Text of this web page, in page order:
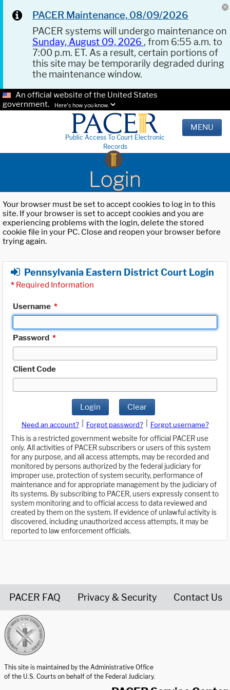
PACER Maintenance, 08/09/2026
PACER systems will undergo maintenance on
Sunday, August 09, 2026 , from 6:55 a.m. to
7:00 p.m. ET. As a result, certain portions of
this site may be temporarily degraded during
the maintenance window.
An official website of the United States
government.
Here's how you know.
Public Access To Court Electronic
Records
MENU
Login
Your browser must be set to accept cookies to log in to this
site. If your browser is set to accept cookies and you are
experiencing problems with the login, delete the stored
cookie file in your PC. Close and reopen your browser before
trying again.
Pennsylvania Eastern District Court Login
* Required Information
Username *
Password *
Client Code
Login Clear
Need an account? Forgot password?
Forgot username?
This is a restricted government website for official PACER use
only. All activities of PACER subscribers or users of this system
for any purpose, and all access attempts, may be recorded and
monitored by persons authorized by the federal judiciary for
improper use, protection of system security, performance of
maintenance and for appropriate management by the judiciary of
its systems. By subscribing to PACER, users expressly consent to
system monitoring and to official access to data reviewed and
created by them on the system. If evidence of unlawful activity is
discovered, including unauthorized access attempts, it may be
reported to law enforcement officials.
PACER FAQ Privacy & Security Contact Us
This site is maintained by the Administrative Office
of the U.S. Courts on behalf of the Federal Judiciary.